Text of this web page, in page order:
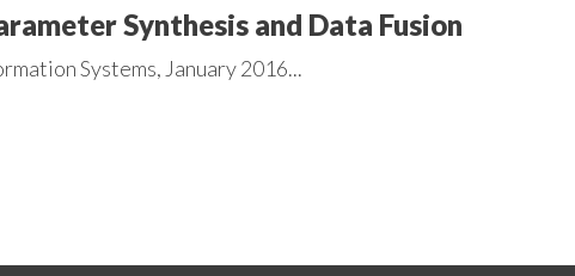
Synthesis and Data Fusion
Systems, January 2016...